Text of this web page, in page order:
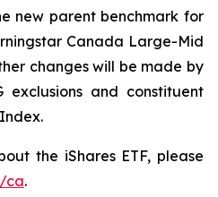
new parent benchmark for
Canada Large-Mid
changes will be made by
exclusions and constituent
the iShares ETF, please
ca.